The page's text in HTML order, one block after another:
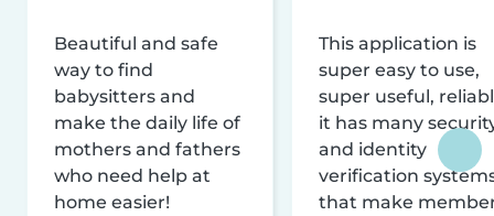
Beautiful and safe
way to find
babysitters and
make the daily life of
mothers and fathers
who need help at
home easier!
This application is
super easy to use,
super useful,
it has many
and identity
verification
that make